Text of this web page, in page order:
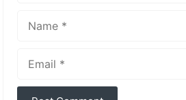
Name
Email